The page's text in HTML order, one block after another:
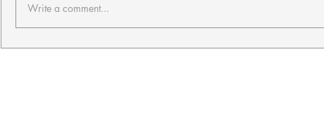
Write a comment...